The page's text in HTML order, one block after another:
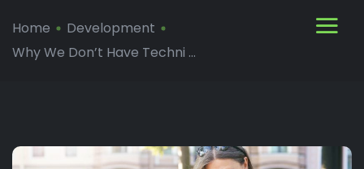
Home
Development
Why We Don’t Have Techni ...